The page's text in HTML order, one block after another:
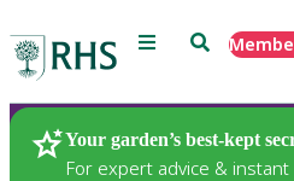
Menu Search
Your garden’s best-kept
For expert advice &
Plants